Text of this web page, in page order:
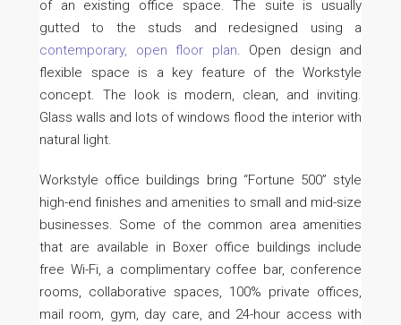
of an existing office space. The suite is usually
gutted to the studs and redesigned using a
contemporary, open floor plan. Open design and
flexible space is a key feature of the Workstyle
concept. The look is modern, clean, and inviting.
Glass walls and lots of windows flood the interior with
natural light.
Workstyle office buildings bring “Fortune 500” style
high-end finishes and amenities to small and mid-size
businesses. Some of the common area amenities
that are available in Boxer office buildings include
free Wi-Fi, a complimentary coffee bar, conference
rooms, collaborative spaces, 100% private offices,
mail room, gym, day care, and 24-hour access with